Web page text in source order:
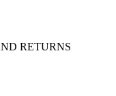
RETURNS